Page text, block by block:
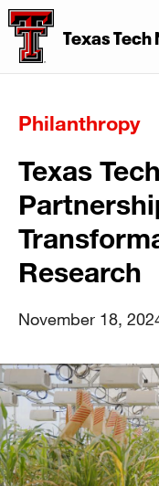
Texas Tech
Philanthropy
Texas
Research
November 18,